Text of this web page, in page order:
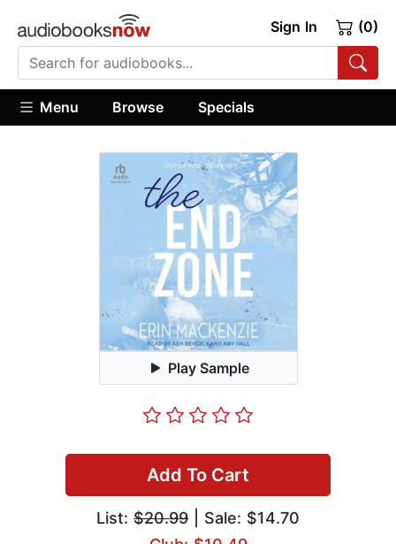
Sign In (0)
Menu Browse Specials
Play Sample
Add To Cart
List: $20.99 | Sale: $14.70